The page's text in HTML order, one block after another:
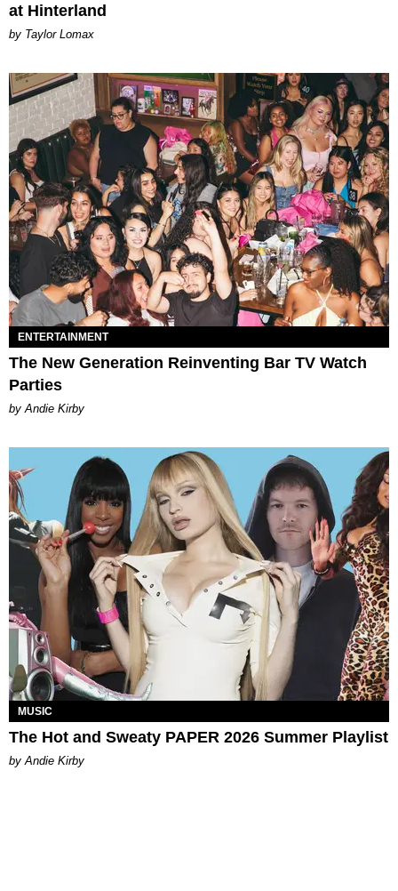
at Hinterland
by Taylor Lomax
ENTERTAINMENT
The New Generation Reinventing Bar TV Watch
Parties
by Andie Kirby
MUSIC
The Hot and Sweaty PAPER 2026 Summer Playlist
by Andie Kirby